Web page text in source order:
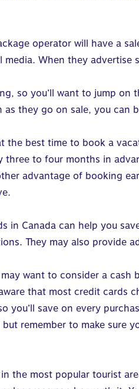
operator will have a
When they advertise
so you’ll want to jump
they go on sale, you can
the best time to book a
three to four months in
advantage of booking
in Canada can help you
They may also provide
want to consider a cash
that most credit cards
you’ll save on every
remember to make sure
the most popular tourist